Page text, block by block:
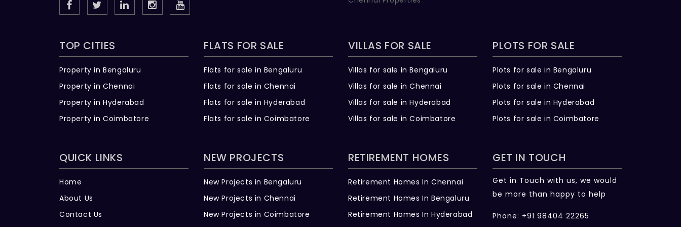
TOP CITIES
Property in Bengaluru
Property in Chennai
Property in Hyderabad
Property in Coimbatore
FLATS FOR SALE
Flats for sale in Bengaluru
Flats for sale in Chennai
Flats for sale in Hyderabad
Flats for sale in Coimbatore
VILLAS FOR SALE
Villas for sale in Bengaluru
Villas for sale in Chennai
Villas for sale in Hyderabad
Villas for sale in Coimbatore
PLOTS FOR SALE
Plots for sale in Bengaluru
Plots for sale in Chennai
Plots for sale in Hyderabad
Plots for sale in Coimbatore
QUICK LINKS
Home
About Us
Contact Us
NEW PROJECTS
New Projects in Bengaluru
New Projects in Chennai
New Projects in Coimbatore
RETIREMENT HOMES
Retirement Homes In Chennai
Retirement Homes In Bengaluru
Retirement Homes In Hyderabad
GET IN TOUCH
Get in Touch with us, we would
be more than happy to help
Phone: +91 98404 22265